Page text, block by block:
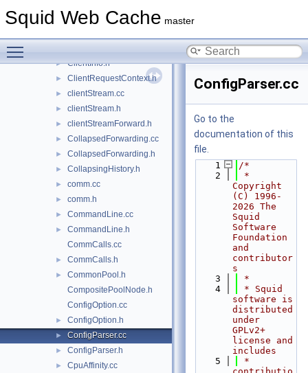
Squid Web Cache master
► client_side_request.h
► ClientInfo.h
► ClientRequestContext.h
► clientStream.cc
► clientStream.h
► clientStreamForward.h
► CollapsedForwarding.cc
► CollapsedForwarding.h
► CollapsingHistory.h
► comm.cc
► comm.h
► CommandLine.cc
►
CommandLine.h
CommCalls.cc
► CommCalls.h
►
CommonPool.h
CompositePoolNode.h
ConfigOption.cc
► ConfigOption.h
► ConfigParser.cc
► ConfigParser.h
► CpuAffinity.cc
ConfigParser.cc
Go to the
documentation of this
file.
    1
/*
    2
*
Copyright
(C) 1996-
2026 The
Squid
Software
Foundation
and
contributor
s
    3
*
    4
* Squid
software is
distributed
under
GPLv2+
license and
includes
    5
*